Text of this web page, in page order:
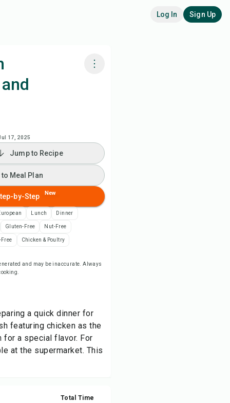
Log In Sign Up
17, 2025
with Chefadora AI
to Shopping List
Notes
Recipe
Jump to Recipe
Meal Plan
by-Step New
Lunch Dinner
Gluten-Free Nut-Free
Chicken & Poultry
and may be inaccurate. Always
a quick dinner for
featuring chicken as the
for a special flavor. For
at the supermarket. This
Total Time